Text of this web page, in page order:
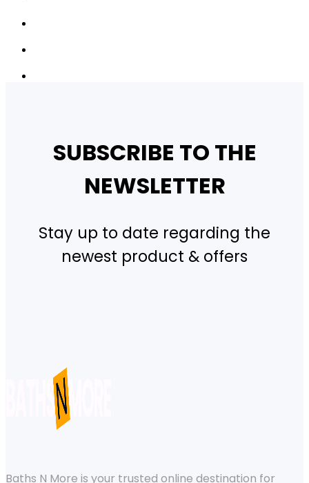
SUBSCRIBE TO THE
NEWSLETTER
Stay up to date regarding the
newest product & offers
Baths N More is your trusted online destination for